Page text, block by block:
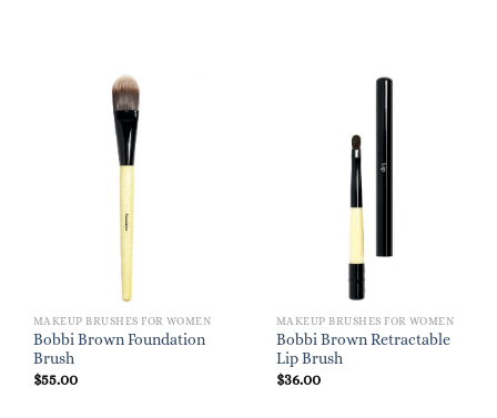
MAKEUP BRUSHES FOR WOMEN
Bobbi Brown Foundation
Brush
$55.00
MAKEUP BRUSHES FOR WOMEN
Bobbi Brown Retractable
Lip Brush
$36.00